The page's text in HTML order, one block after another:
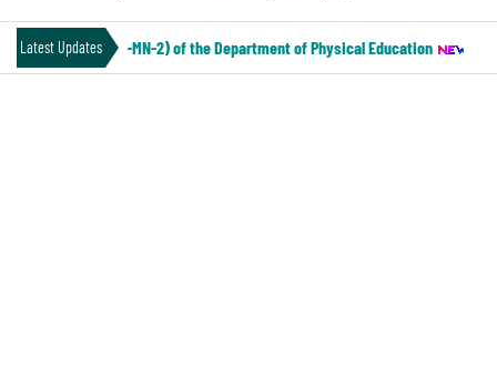
Financial
Audit
Latest Updates
Under CCF (Paper-MN-2) of the Department of Physical Education